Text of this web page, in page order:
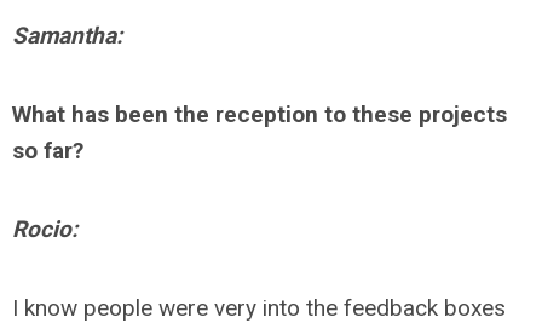
Samantha:
What has been the reception to these projects
so far?
Rocio:
I know people were very into the feedback boxes